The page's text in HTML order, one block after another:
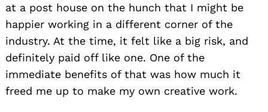
at a post house on the hunch that I might be
happier working in a different corner of the
industry. At the time, it felt like a big risk, and
definitely paid off like one. One of the
immediate benefits of that was how much it
freed me up to make my own creative work.